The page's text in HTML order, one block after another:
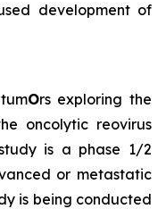
development of
Ors exploring the
oncolytic reovirus
is a phase 1/2
or metastatic
is being conducted